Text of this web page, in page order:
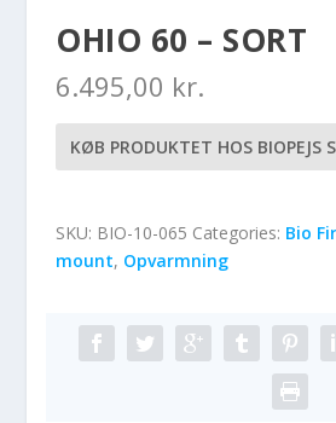
OHIO 60 – SORT
6.495,00 kr.
KØB PRODUKTET HOS BIOPEJS
SKU: BIO-10-065 Categories: Bio
mount, Opvarmning